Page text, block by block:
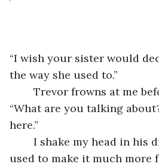
“I wish your sister would
the way she used to.”
“What are you talking
here.”
used to make it much more